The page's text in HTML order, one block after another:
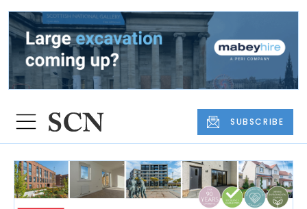
SUBSCRIBE